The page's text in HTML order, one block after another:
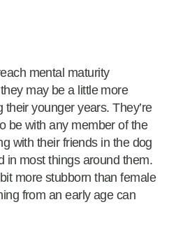
mental maturity
may be a little more
younger years. They’re
be with any member of the
with their friends in the dog
in most things around them.
more stubborn than female
from an early age can